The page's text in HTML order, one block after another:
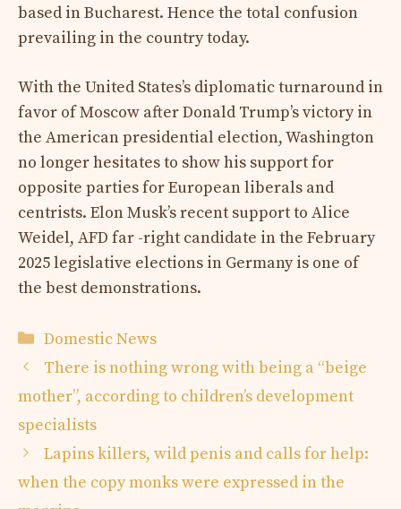
based in Bucharest. Hence the total confusion
prevailing in the country today.
With the United States’s diplomatic turnaround in
favor of Moscow after Donald Trump’s victory in
the American presidential election, Washington
no longer hesitates to show his support for
opposite parties for European liberals and
centrists. Elon Musk’s recent support to Alice
Weidel, AFD far -right candidate in the February
2025 legislative elections in Germany is one of
the best demonstrations.
Categories
Domestic News
There is nothing wrong with being a “beige
mother”, according to children’s development
specialists
Lapins killers, wild penis and calls for help:
when the copy monks were expressed in the